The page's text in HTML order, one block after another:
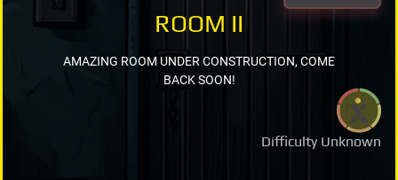
Difficulty Unknown
ROOM II
AMAZING ROOM UNDER CONSTRUCTION, COME
BACK SOON!